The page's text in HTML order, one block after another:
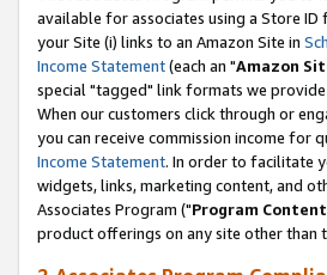
available for associates using a Store
your Site (i) links to an Amazon Site in
Income Statement(each an "Amazon
special "tagged" link formats we
When our customers click through or
you can receive commission income for
Income Statement. In order to facilitate
widgets, links, marketing content, and
Associates Program ("Program Content
product offerings on any site other than